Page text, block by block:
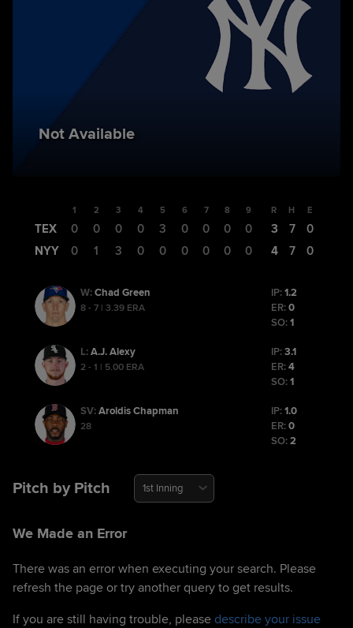
Not Available
1 2 3 4 5 6 7 8 9
TEX 0 0 0 0 3 0 0 0
0
NYY
0 1 3 0 0 0 0 0 0
R H E
3 7
0
4
7 0
W:Chad Green
8 - 7 | 3.39 ERA
IP:1.2
ER:0
SO:1
L:A.J. Alexy
2 - 1 | 5.00 ERA
IP:3.1
ER:4
SO:1
SV:Aroldis Chapman
28
IP:1.0
ER:0
SO:2
Pitch by Pitch 1st Inning
We Made an Error
There was an error when executing your search. Please
refresh the page or try another query to get results.
If you are still having trouble, please describe your issue